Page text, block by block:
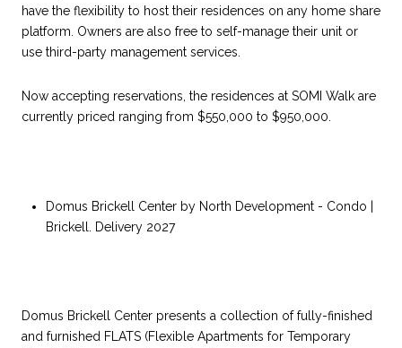
have the flexibility to host their residences on any home share
platform. Owners are also free to self-manage their unit or
use third-party management services.
Now accepting reservations, the residences at SOMI Walk are
currently priced ranging from $550,000 to $950,000.
Domus Brickell Center by North Development - Condo |
Brickell. Delivery 2027
Domus Brickell Center presents a collection of fully-finished
and furnished FLATS (Flexible Apartments for Temporary